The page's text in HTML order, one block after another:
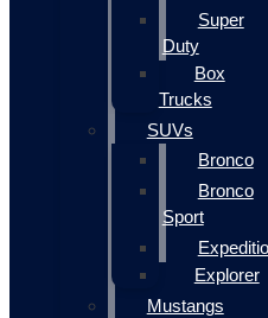
Super
Duty
Box
Trucks
SUVs
Bronco
Bronco
Sport
Explorer
Mustangs